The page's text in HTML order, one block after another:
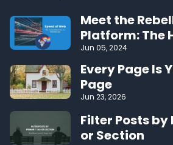
Meet the
Platform: The
Performing
Jun 05, 2024
Every Page Is
Page
Jun 23, 2026
Filter Posts
or Section